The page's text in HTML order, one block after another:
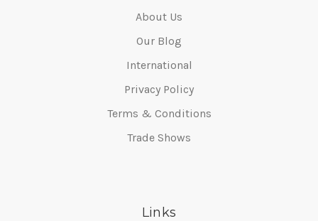
About Us
Our Blog
International
Privacy Policy
Terms & Conditions
Trade Shows
Links